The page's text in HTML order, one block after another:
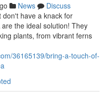
News
Discuss
have a knack for
the ideal solution! They
plants, from vibrant ferns
36165139/bring-a-touch-of-